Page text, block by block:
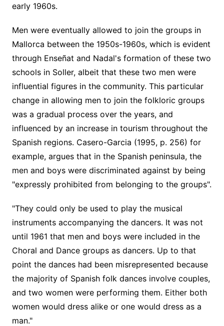
early 1960s.
Men were eventually allowed to join the groups in
Mallorca between the 1950s-1960s, which is evident
through Enseñat and Nadal's formation of these two
schools in Soller, albeit that these two men were
influential figures in the community. This particular
change in allowing men to join the folkloric groups
was a gradual process over the years, and
influenced by an increase in tourism throughout the
Spanish regions. Casero-Garcia (1995, p. 256) for
example, argues that in the Spanish peninsula, the
men and boys were discriminated against by being
"expressly prohibited from belonging to the groups".
"They could only be used to play the musical
instruments accompanying the dancers. It was not
until 1961 that men and boys were included in the
Choral and Dance groups as dancers. Up to that
point the dances had been misrepresented because
the majority of Spanish folk dances involve couples,
and two women were performing them. Either both
women would dress alike or one would dress as a
man."